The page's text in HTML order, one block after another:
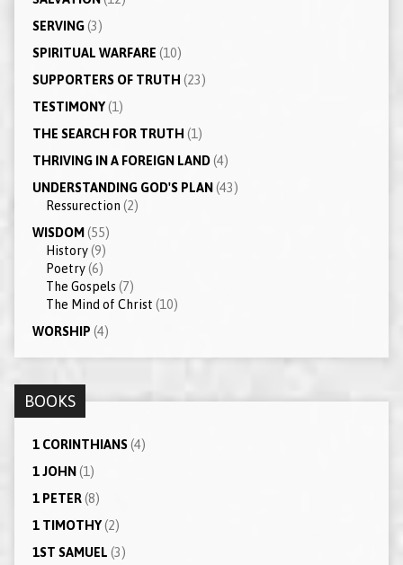
SERVING(3)
SPIRITUAL WARFARE (10)
SUPPORTERS OF TRUTH (23)
TESTIMONY(1)
THE SEARCH FOR TRUTH (1)
THRIVING IN A FOREIGN LAND(4)
UNDERSTANDING GOD'S PLAN (43)
Ressurection (2)
WISDOM (55)
History(9)
Poetry(6)
The Gospels (7)
The Mind of Christ (10)
WORSHIP (4)
BOOKS
1 CORINTHIANS(4)
1 JOHN (1)
1 PETER(8)
1 TIMOTHY(2)
1ST SAMUEL (3)